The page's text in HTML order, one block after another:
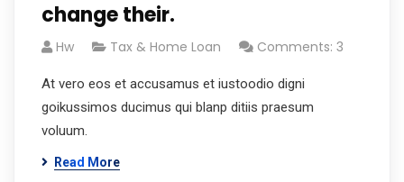
change their.
Hw Tax & Home Loan Comments: 3
At vero eos et accusamus et iustoodio digni
goikussimos ducimus qui blanp ditiis praesum
voluum.
Read More